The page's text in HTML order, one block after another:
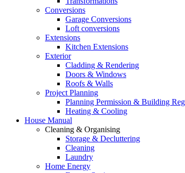
Conversions
Garage Conversions
Loft conversions
Extensions
Kitchen Extensions
Exterior
Cladding & Rendering
Doors & Windows
Roofs & Walls
Project Planning
Planning Permission & Building
Heating & Cooling
House Manual
Cleaning & Organising
Storage & Decluttering
Cleaning
Laundry
Home Energy